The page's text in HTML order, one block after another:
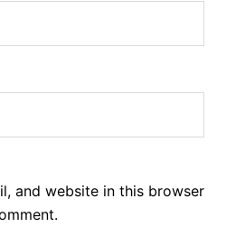
and website in this browser